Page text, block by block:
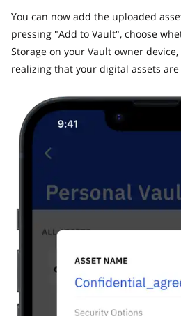
​You can now add the uploaded
pressing "Add to Vault", choose
Storage on your Vault owner
realizing that your digital assets